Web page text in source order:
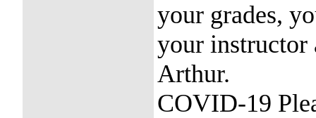
your grades,
your instructor
Arthur.
COVID-19